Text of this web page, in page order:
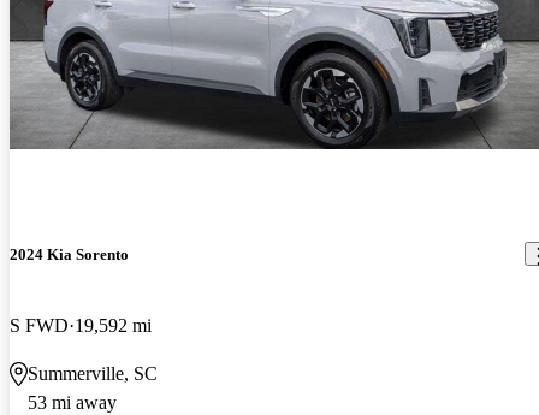
2024 Kia Sorento
S FWD 19,592 mi
Summerville, SC
53 mi away